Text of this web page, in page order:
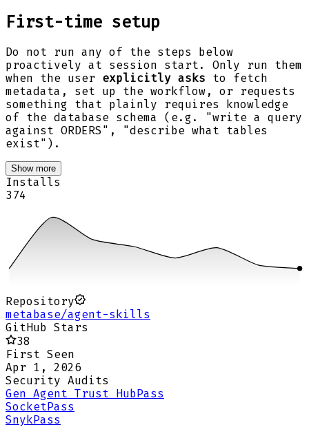
First-time setup
Do not run any of the steps below
proactively at session start. Only run them
when the user explicitly asks to fetch
metadata, set up the workflow, or requests
something that plainly requires knowledge
of the database schema (e.g. "write a query
against ORDERS", "describe what tables
exist").
Show more
Installs
374
Repository
metabase/agent-skills
GitHub Stars
38
First Seen
Apr 1, 2026
Security Audits
Gen Agent Trust HubPass
SocketPass
SnykPass